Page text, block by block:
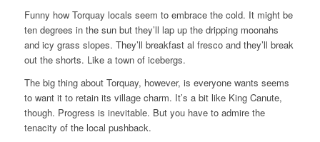
Funny how Torquay locals seem to embrace the cold. It might be
ten degrees in the sun but they’ll lap up the dripping moonahs
and icy grass slopes. They’ll breakfast al fresco and they’ll break
out the shorts. Like a town of icebergs.
The big thing about Torquay, however, is everyone wants seems
to want it to retain its village charm. It’s a bit like King Canute,
though. Progress is inevitable. But you have to admire the
tenacity of the local pushback.